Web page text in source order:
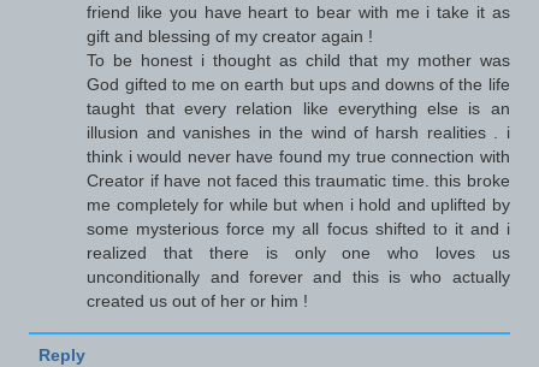
friend like you have heart to bear with me i take it as
gift and blessing of my creator again !
To be honest i thought as child that my mother was
God gifted to me on earth but ups and downs of the life
taught that every relation like everything else is an
illusion and vanishes in the wind of harsh realities . i
think i would never have found my true connection with
Creator if have not faced this traumatic time. this broke
me completely for while but when i hold and uplifted by
some mysterious force my all focus shifted to it and i
realized that there is only one who loves us
unconditionally and forever and this is who actually
created us out of her or him !
Reply